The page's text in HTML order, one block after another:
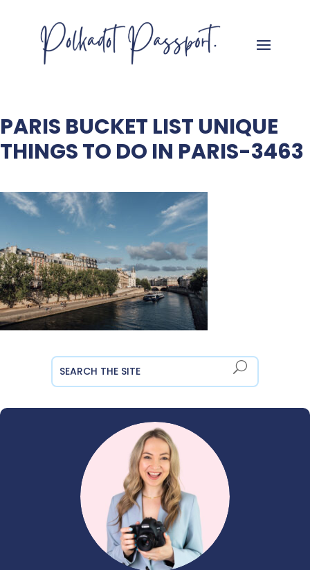
PARIS BUCKET LIST UNIQUE
THINGS TO DO IN PARIS-3463